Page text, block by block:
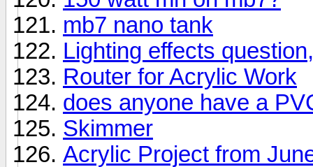
mb7 nano tank
Lighting effects
Router for Acrylic Work
does anyone have a
Skimmer
Acrylic Project from